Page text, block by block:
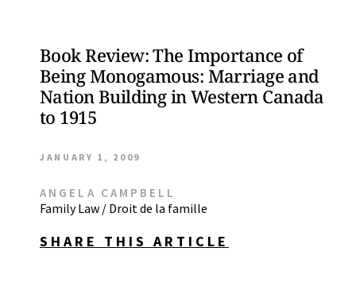
Book Review: The Importance of
Being Monogamous: Marriage and
Nation Building in Western Canada
to 1915
JANUARY 1, 2009
ANGELA CAMPBELL
Family Law / Droit de la famille
SHARE THIS ARTICLE